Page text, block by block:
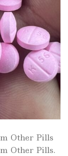
Other Pills
Other Pills.